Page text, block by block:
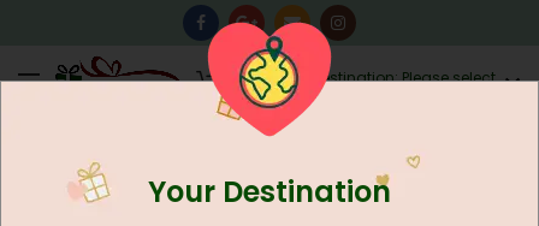
Destination: Please select
AU$0.00
Your Destination